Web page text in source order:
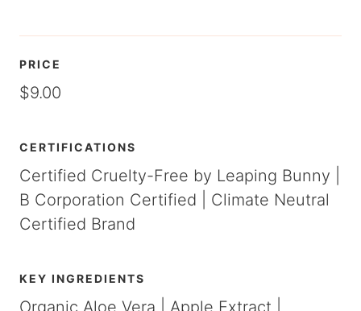
PRICE
$9.00
CERTIFICATIONS
Certified Cruelty-Free by Leaping Bunny |
B Corporation Certified | Climate Neutral
Certified Brand
KEY INGREDIENTS
Organic Aloe Vera | Apple Extract |